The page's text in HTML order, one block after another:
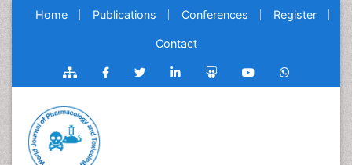
Home Publications Conferences Register
Contact